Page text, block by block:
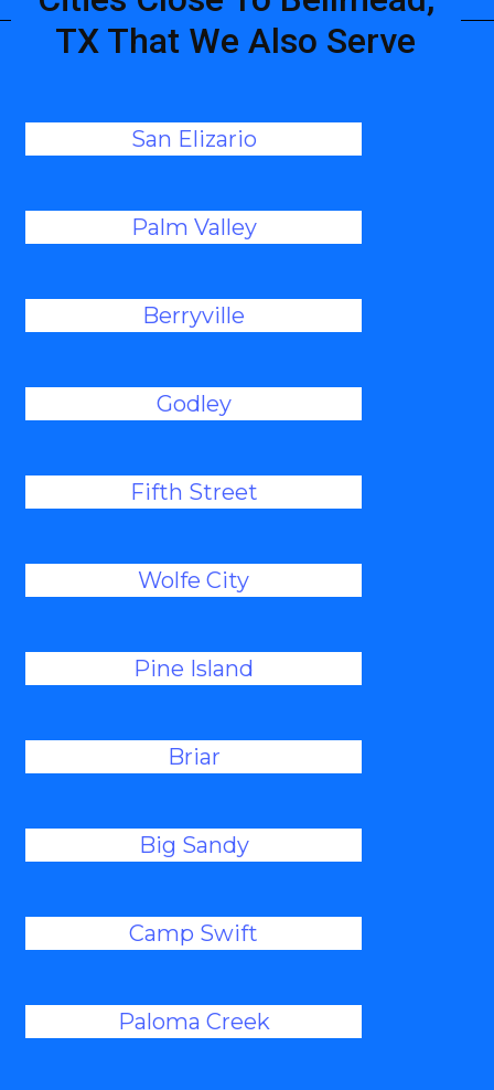
TX That We Also Serve
San Elizario
Palm Valley
Berryville
Godley
Fifth Street
Wolfe City
Pine Island
Briar
Big Sandy
Camp Swift
Paloma Creek